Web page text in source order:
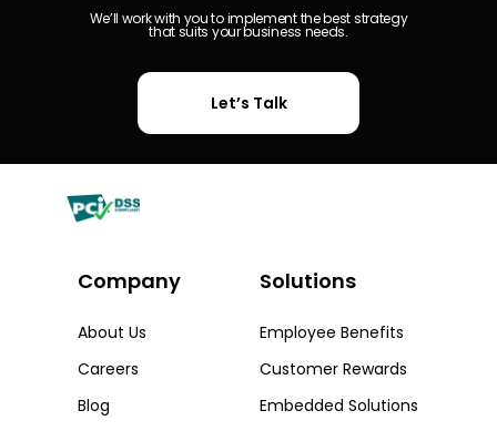
We’ll work with you to implement the best strategy
that suits your business needs.
Let’s Talk
Company
About Us
Careers
Blog
Solutions​
Employee Benefits
Customer Rewards
Embedded Solutions